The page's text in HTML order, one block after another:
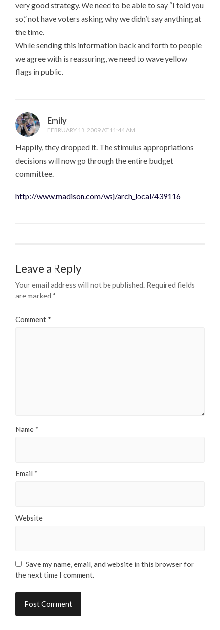
very good strategy. We need to be able to say “I told you
so,” not have voters asking why we didn’t say anything at
the time.
While sending this information back and forth to people
we agree with is reassuring, we need to wave yellow
flags in public.
Emily
FEBRUARY 18, 2009 AT 11:44 AM
Happily, they dropped it. The stimulus appropriations
decisions will now go through the entire budget
committee.
http://www.madison.com/wsj/arch_local/439116
Leave a Reply
Your email address will not be published. Required fields
are marked *
Comment *
Name *
Email *
Website
Save my name, email, and website in this browser for
the next time I comment.